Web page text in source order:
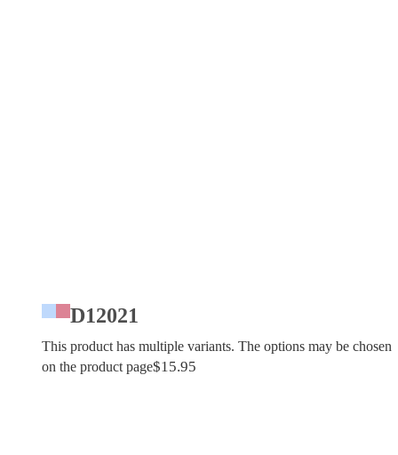
D12021
This product has multiple variants. The options may be chosen
on the product page$15.95